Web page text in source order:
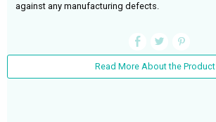
against any manufacturing defects.
Read More About the Product